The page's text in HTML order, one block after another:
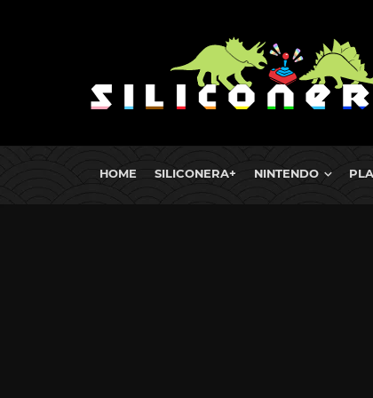
HOME SILICONERA+ NINTENDO